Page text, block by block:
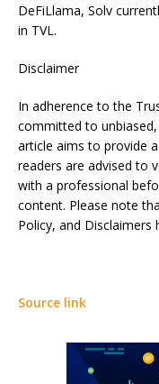
DeFiLlama, Solv
in TVL.
Disclaimer
In adherence to the
committed to
article aims to provide
readers are advised to
with a professional
content. Please note
Policy, and Disclaimers
Source link